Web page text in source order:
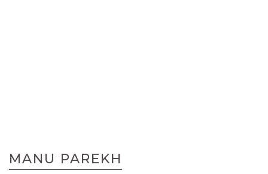
to
the
MANU PAREKH